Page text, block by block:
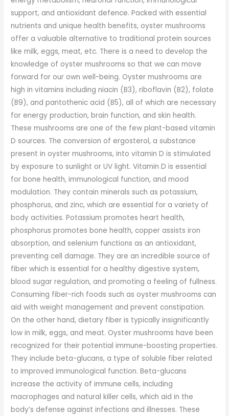
support, and antioxidant defence. Packed with essential
nutrients and unique health benefits, oyster mushrooms
offer a valuable alternative to traditional protein sources
like milk, eggs, meat, etc. There is a need to develop the
knowledge of oyster mushrooms so that we can move
forward for our own well-being. Oyster mushrooms are
high in vitamins including niacin (B3), riboflavin (B2), folate
(B9), and pantothenic acid (B5), all of which are necessary
for energy production, brain function, and skin health.
These mushrooms are one of the few plant-based vitamin
D sources. The conversion of ergosterol, a substance
present in oyster mushrooms, into vitamin D is stimulated
by exposure to sunlight or UV light. Vitamin D is essential
for bone health, immunological function, and mood
modulation. They contain minerals such as potassium,
phosphorus, and zinc, which are essential for a variety of
body activities. Potassium promotes heart health,
phosphorus promotes bone health, copper assists iron
absorption, and selenium functions as an antioxidant,
preventing cell damage. They are an incredible source of
fiber which is essential for a healthy digestive system,
blood sugar regulation, and promoting a feeling of fullness.
Consuming fiber-rich foods such as oyster mushrooms can
aid with weight management and prevent constipation.
On the other hand, dietary fiber is typically insignificantly
low in milk, eggs, and meat. Oyster mushrooms have been
recognized for their potential immune-boosting properties.
They include beta-glucans, a type of soluble fiber related
to improved immunological function. Beta-glucans
increase the activity of immune cells, including
macrophages and natural killer cells, which aid in the
body’s defense against infections and illnesses. These